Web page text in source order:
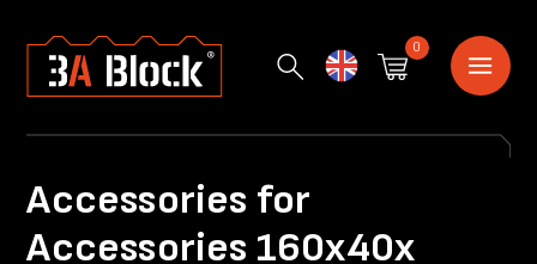
0
Accessories for
Accessories 160x40x